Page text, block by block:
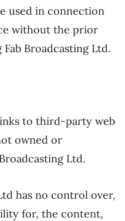
used in connection
without the prior
Broadcasting Ltd.
to third-party web
owned or
Ltd.
has no control over,
for, the content,